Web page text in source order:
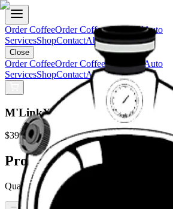
Order CoffeeOrder Coffee Gift CardAuto
ServicesShopContactAbout Us
Close
Order CoffeeOrder Coffee Gift CardAuto
ServicesShopContactAbout Us
M'LinkX Rear Scene Light Bar Kit
$399.99
Product Details:
Quantity: